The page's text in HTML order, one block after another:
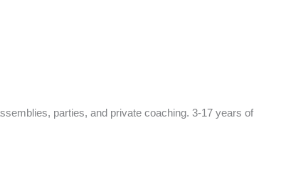
parties, and private coaching. 3-17 years of